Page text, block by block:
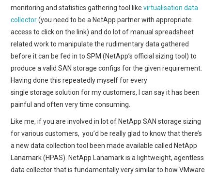
monitoring and statistics gathering tool likevirtualisation data
collector(you need to be a NetApp partner with appropriate
access to click on the link) and do lot of manual spreadsheet
related work to manipulate the rudimentary data gathered
before it can be fed in to SPM (NetApp’s official sizing tool) to
produce a valid SAN storage configs for the given requirement.
Having done this repeatedly myself for every
single storage solution for my customers, I can say it has been
painful and often very time consuming.
Like me, if you are involved in lot of NetApp SAN storage sizing
for various customers, you’d be really glad to know that there’s
a new data collection tool been made available called NetApp
Lanamark (HPAS). NetApp Lanamark is a lightweight, agentless
data collector that is fundamentally very similar to how VMware